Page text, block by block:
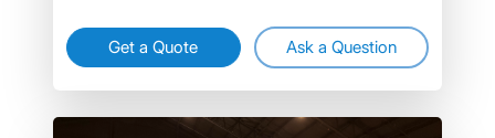
Get a Quote Ask a Question